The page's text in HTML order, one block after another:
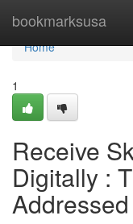
bookmarksusa
Home
Home
1
Receive
Digitally :
Addressed